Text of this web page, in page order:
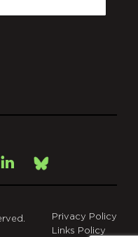
LinkedInBsky
Privacy Policy
Links Policy